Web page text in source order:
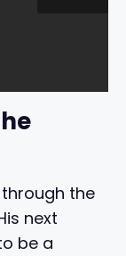
the
next
be a